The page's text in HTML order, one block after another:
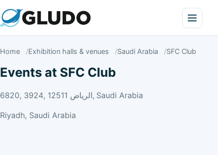
Home Exhibition halls & venues Saudi Arabia SFC Club
Events at SFC Club
6820, 3924, الرياض 12511, Saudi Arabia
Riyadh, Saudi Arabia